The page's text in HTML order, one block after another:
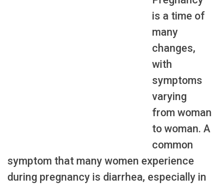
is a time of
many
changes,
with
symptoms
varying
from woman
to woman. A
common
symptom that many women experience
during pregnancy is diarrhea, especially in